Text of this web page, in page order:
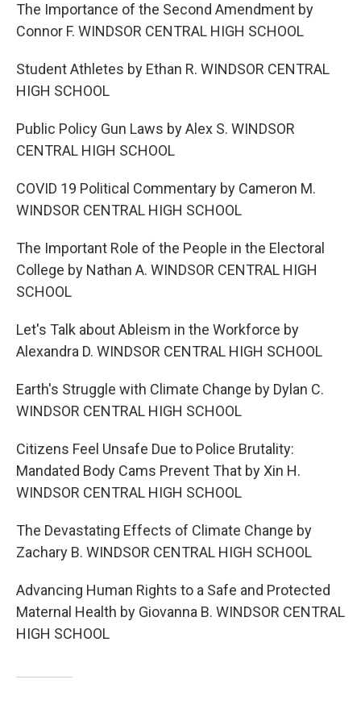
The Importance of the Second Amendment by
Connor F. WINDSOR CENTRAL HIGH SCHOOL
Student Athletes by Ethan R. WINDSOR CENTRAL
HIGH SCHOOL
Public Policy Gun Laws by Alex S. WINDSOR
CENTRAL HIGH SCHOOL
COVID 19 Political Commentary by Cameron M.
WINDSOR CENTRAL HIGH SCHOOL
The Important Role of the People in the Electoral
College by Nathan A. WINDSOR CENTRAL HIGH
SCHOOL
Let's Talk about Ableism in the Workforce by
Alexandra D. WINDSOR CENTRAL HIGH SCHOOL
Earth's Struggle with Climate Change by Dylan C.
WINDSOR CENTRAL HIGH SCHOOL
Citizens Feel Unsafe Due to Police Brutality:
Mandated Body Cams Prevent That by Xin H.
WINDSOR CENTRAL HIGH SCHOOL
The Devastating Effects of Climate Change by
Zachary B. WINDSOR CENTRAL HIGH SCHOOL
Advancing Human Rights to a Safe and Protected
Maternal Health by Giovanna B. WINDSOR CENTRAL
HIGH SCHOOL